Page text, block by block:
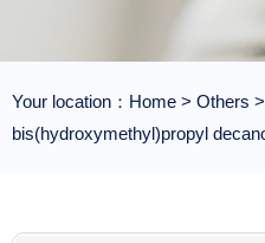
Your location： Home > Others
bis(hydroxymethyl)propyl